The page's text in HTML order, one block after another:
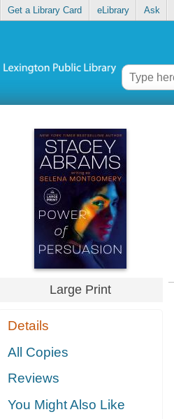
Get a Library Card eLibrary Ask
Large Print
Details
All Copies
Reviews
You Might Also Like